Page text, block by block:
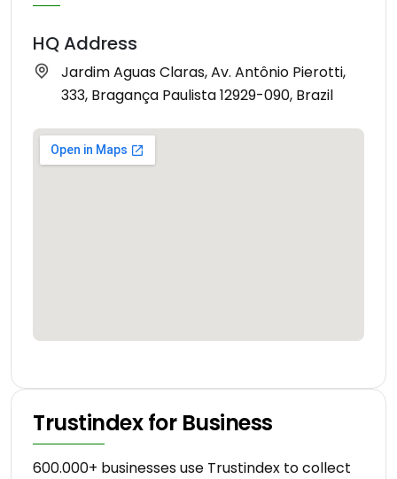
HQ Address
Jardim Aguas Claras, Av. Antônio Pierotti,
333, Bragança Paulista 12929-090, Brazil
Trustindex for Business
600.000+ businesses use Trustindex to collect